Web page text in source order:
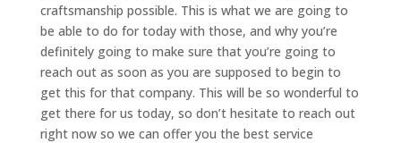
craftsmanship possible. This is what we are going to
be able to do for today with those, and why you’re
definitely going to make sure that you’re going to
reach out as soon as you are supposed to begin to
get this for that company. This will be so wonderful to
get there for us today, so don’t hesitate to reach out
right now so we can offer you the best service